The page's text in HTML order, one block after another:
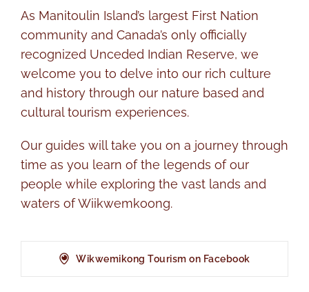
As Manitoulin Island’s largest First Nation
community and Canada’s only officially
recognized Unceded Indian Reserve, we
welcome you to delve into our rich culture
and history through our nature based and
cultural tourism experiences.
Our guides will take you on a journey through
time as you learn of the legends of our
people while exploring the vast lands and
waters of Wiikwemkoong.
Wikwemikong Tourism on Facebook